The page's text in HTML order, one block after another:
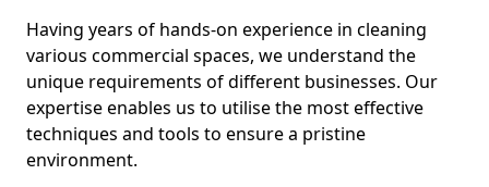
Having years of hands-on experience in cleaning
various commercial spaces, we understand the
unique requirements of different businesses. Our
expertise enables us to utilise the most effective
techniques and tools to ensure a pristine
environment.